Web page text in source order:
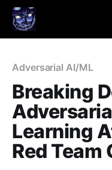
Adversarial AI/ML
Breaking
Learning
Red Team